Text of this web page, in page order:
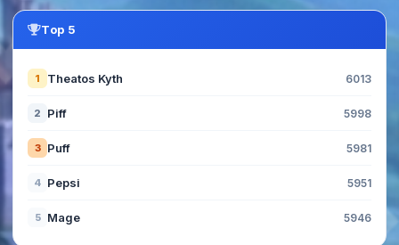
Top 5
1 Theatos Kyth 6013
2 Piff 5998
3 Puff 5981
4 Pepsi 5951
5 Mage 5946